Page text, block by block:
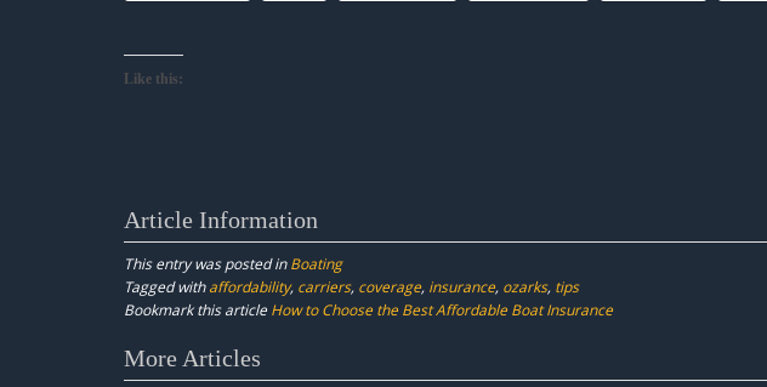
Like this:
Article Information
This entry was posted inBoating
Tagged withaffordability, carriers, coverage, insurance, ozarks, tips
Bookmark this article How to Choose the Best Affordable Boat Insurance
Post
More Articles